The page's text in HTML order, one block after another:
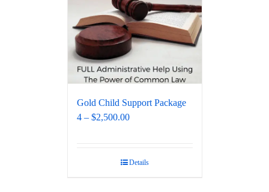
Gold Child Support Package
4 – $2,500.00
Details